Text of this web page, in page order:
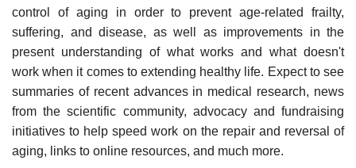
control of aging in order to prevent age-related frailty,
suffering, and disease, as well as improvements in the
present understanding of what works and what doesn't
work when it comes to extending healthy life. Expect to see
summaries of recent advances in medical research, news
from the scientific community, advocacy and fundraising
initiatives to help speed work on the repair and reversal of
aging, links to online resources, and much more.